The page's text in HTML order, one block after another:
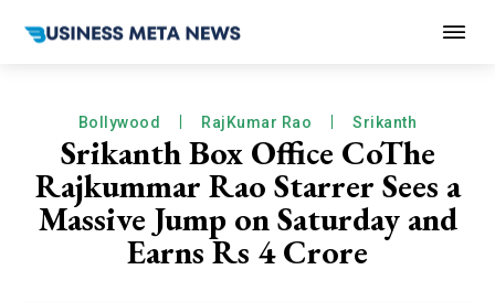
Bollywood RajKumar Rao Srikanth
Srikanth Box Office CoThe
Rajkummar Rao Starrer Sees a
Massive Jump on Saturday and
Earns Rs 4 Crore